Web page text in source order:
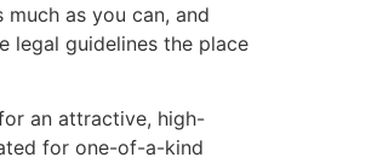
as you can, and
legal guidelines the place
an attractive, high-
for one-of-a-kind